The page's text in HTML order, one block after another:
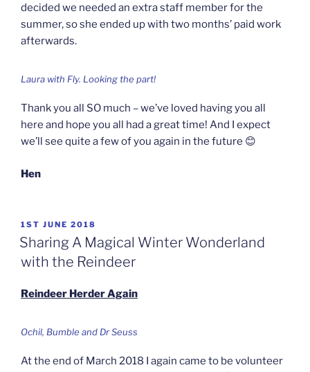
decided we needed an extra staff member for the
summer, so she ended up with two months’ paid work
afterwards.
Laura with Fly. Looking the part!
Thank you all SO much – we’ve loved having you all
here and hope you all had a great time! And I expect
we’ll see quite a few of you again in the future 😊
Hen
POSTED
ON
1ST JUNE 2018
Sharing A Magical Winter Wonderland
with the Reindeer
Reindeer Herder Again
Ochil, Bumble and Dr Seuss
At the end of March 2018 I again came to be volunteer